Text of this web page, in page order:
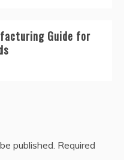
Guide for
published. Required